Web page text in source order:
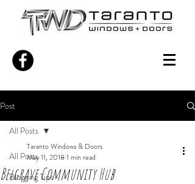
Post
All Posts
Blogging Tips
All Posts
Belgrave Community Hub
Taranto Windows & Doors
May 11, 2018 1 min read